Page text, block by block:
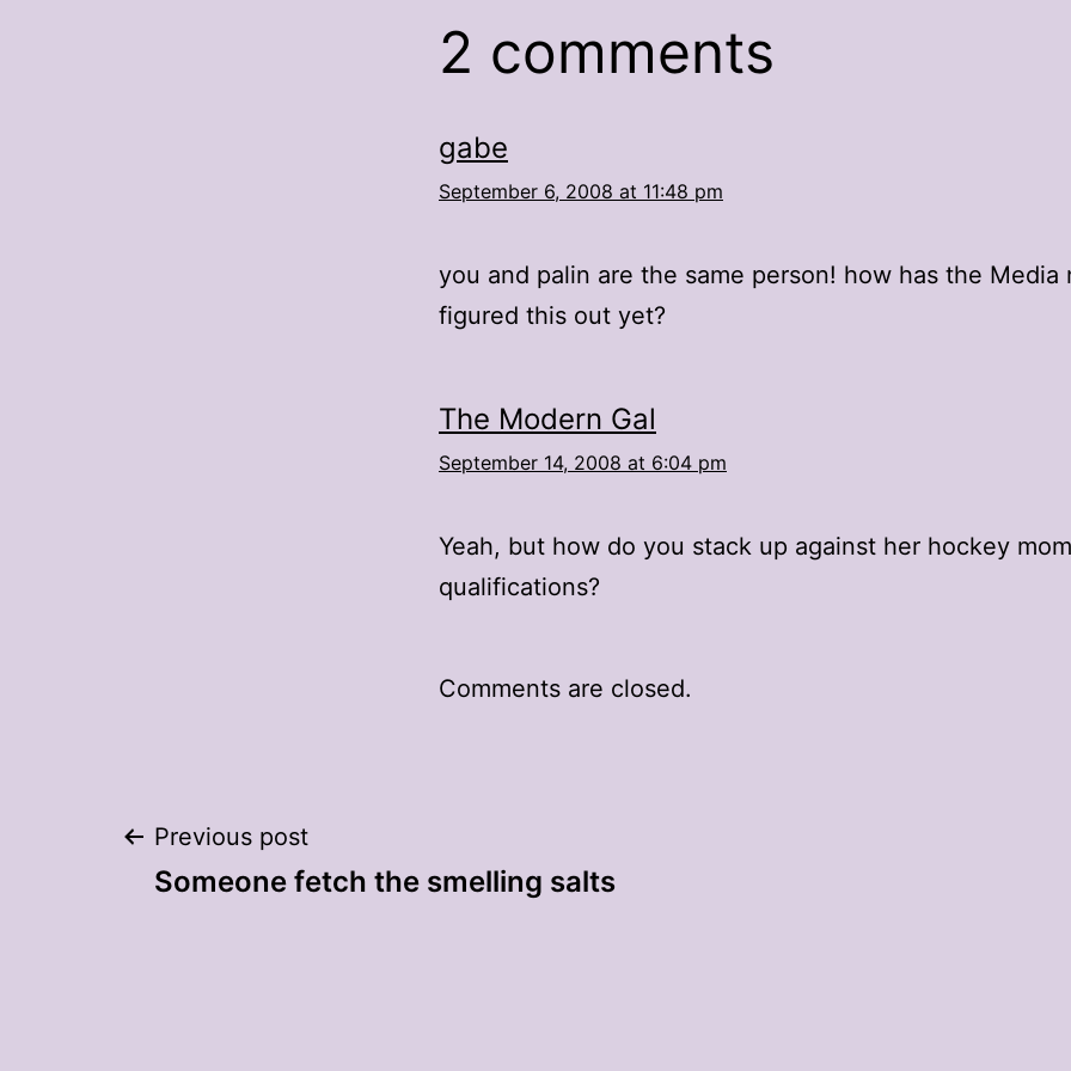
2 comments
gabe
September 6, 2008 at 11:48 pm
you and palin are the same person! how has the Media
figured this out yet?
The Modern Gal
September 14, 2008 at 6:04 pm
Yeah, but how do you stack up against her hockey mom
qualifications?
Comments are closed.
Post
Previous post
Someone fetch the smelling salts